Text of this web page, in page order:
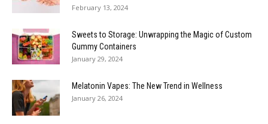
February 13, 2024
Sweets to Storage: Unwrapping the Magic of Custom
Gummy Containers
January 29, 2024
Melatonin Vapes: The New Trend in Wellness
January 26, 2024